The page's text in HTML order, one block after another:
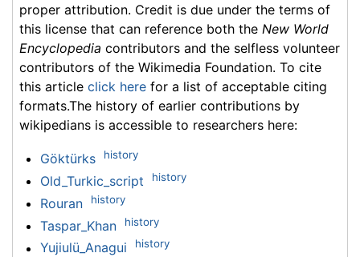
proper attribution. Credit is due under the terms of
this license that can reference both the New World
Encyclopedia contributors and the selfless volunteer
contributors of the Wikimedia Foundation. To cite
this article click here for a list of acceptable citing
formats.The history of earlier contributions by
wikipedians is accessible to researchers here:
Göktürks history
Old_Turkic_script history
Rouran history
Taspar_Khan history
Yujiulü_Anagui history